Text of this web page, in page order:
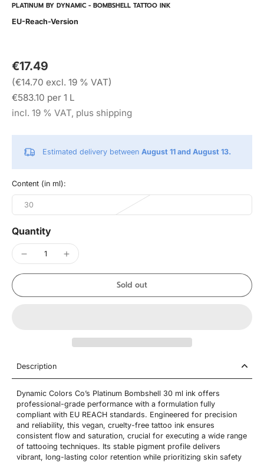
PLATINUM BY DYNAMIC - BOMBSHELL TATTOO INK
EU-Reach-Version
€17.49
(€14.70 excl. 19 % VAT)
€583.10 per 1 L
incl. 19 % VAT, plus shipping
Estimated delivery between August 11 and August 13.
Content (in ml):
30
Quantity
Sold out
Description
Dynamic Colors Co’s Platinum Bombshell 30 ml ink offers
professional-grade performance with a formulation fully
compliant with EU REACH standards. Engineered for precision
and reliability, this vegan, cruelty-free tattoo ink ensures
consistent flow and saturation, crucial for executing a wide range
of tattooing techniques. Its stable pigment profile delivers
vibrant, long-lasting color retention while prioritizing skin safety